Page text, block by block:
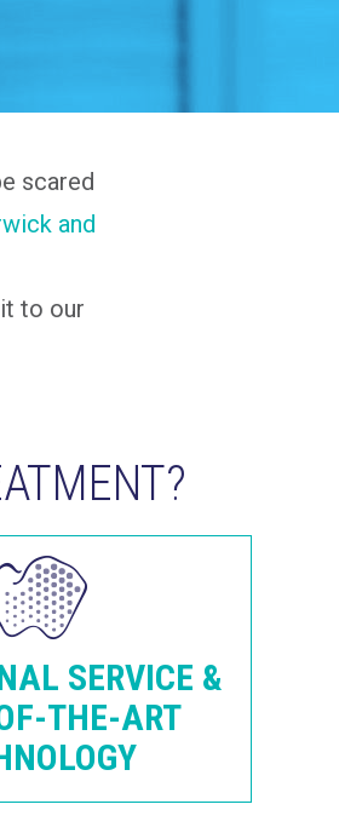
scared
and
to our
SERVICE &
THE-ART